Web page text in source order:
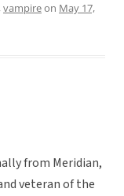
,vampireon May 17,
from Meridian,
veteran of the